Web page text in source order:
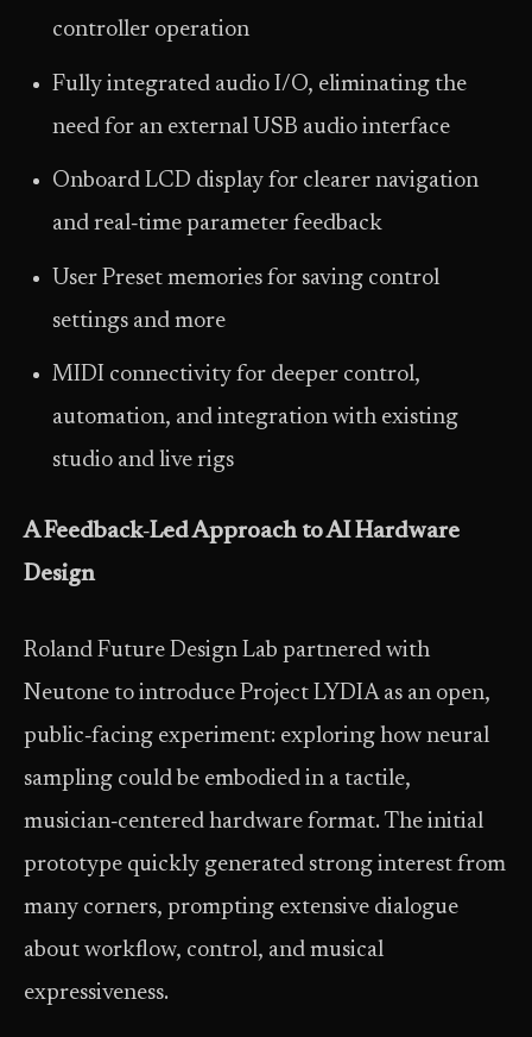
controller operation
Fully integrated audio I/O, eliminating the
need for an external USB audio interface
Onboard LCD display for clearer navigation
and real‑time parameter feedback
User Preset memories for saving control
settings and more
MIDI connectivity for deeper control,
automation, and integration with existing
studio and live rigs
A Feedback‑Led Approach to AI Hardware
Design
Roland Future Design Lab partnered with
Neutone to introduce Project LYDIA as an open,
public‑facing experiment: exploring how neural
sampling could be embodied in a tactile,
musician‑centered hardware format. The initial
prototype quickly generated strong interest from
many corners, prompting extensive dialogue
about workflow, control, and musical
expressiveness.